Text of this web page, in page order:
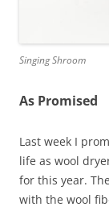
Singing Shroom
As Promised
Last week I
life as wool
for this year.
with the wool